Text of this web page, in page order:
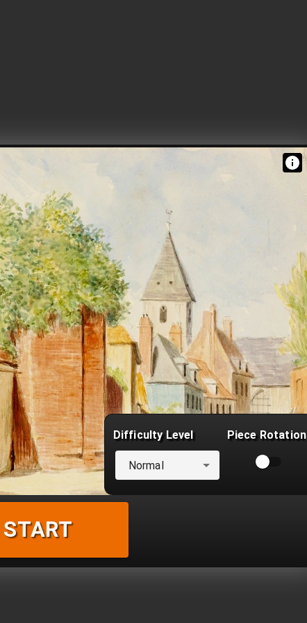
Difficulty Level
Normal
Piece Rotation
START